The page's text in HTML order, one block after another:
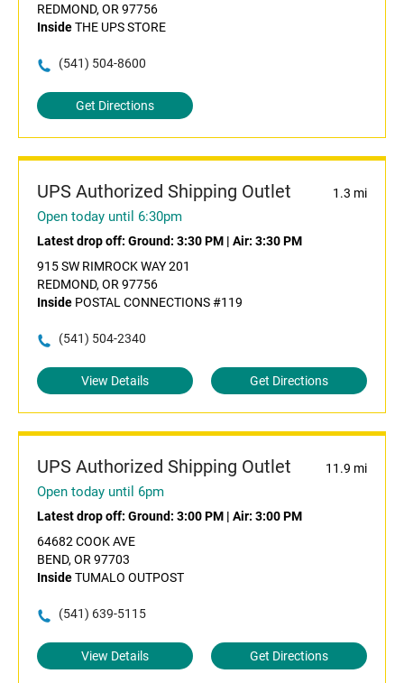
REDMOND, OR 97756
InsideTHE UPS STORE
(541) 504-8600
Get Directions
UPS Authorized Shipping Outlet 1.3 mi
Open today until 6:30pm
Latest drop off: Ground: 3:30 PM | Air: 3:30 PM
915 SW RIMROCK WAY 201
REDMOND, OR 97756
Inside POSTAL CONNECTIONS #119
(541) 504-2340
View Details Get Directions
UPS Authorized Shipping Outlet 11.9 mi
Open today until 6pm
Latest drop off: Ground: 3:00 PM | Air: 3:00 PM
64682 COOK AVE
BEND, OR 97703
InsideTUMALO OUTPOST
(541) 639-5115
View Details Get Directions